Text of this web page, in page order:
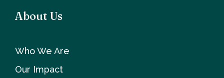
About Us
Who We Are
Our Impact